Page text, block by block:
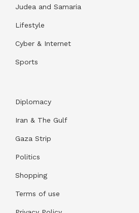
Judea and Samaria
Lifestyle
Cyber & Internet
Sports
Diplomacy
Iran & The Gulf
Gaza Strip
Politics
Shopping
Terms of use